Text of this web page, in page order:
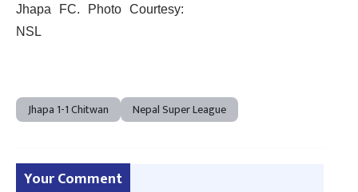
Jhapa FC. Photo Courtesy:
NSL
Jhapa 1-1 Chitwan Nepal Super League
Your Comment